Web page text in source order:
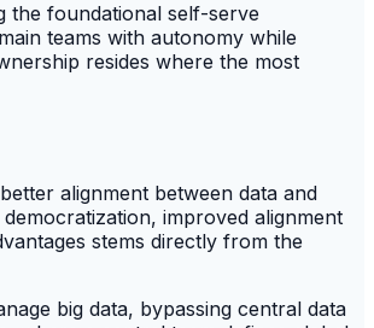
the foundational self-serve
teams with autonomy while
resides where the most
alignment between data and
improved alignment
stems directly from the
big data, bypassing central data